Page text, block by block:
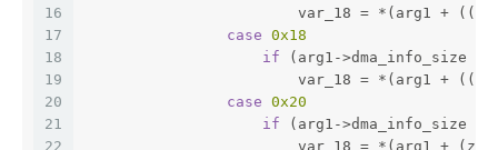
16
17
18
19
20
21
22
var_18 = *(arg1 +
case 0x18
if (arg1->dma_info_size
var_18 = *(arg1 +
case 0x20
if (arg1->dma_info_size
var_18 = *(arg1 +